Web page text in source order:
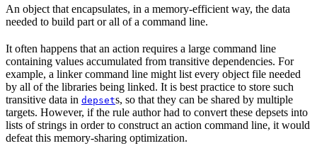
An object that encapsulates, in a memory-efficient way, the data
needed to build part or all of a command line.
It often happens that an action requires a large command line
containing values accumulated from transitive dependencies. For
example, a linker command line might list every object file needed
by all of the libraries being linked. It is best practice to store such
transitive data in depsets, so that they can be shared by multiple
targets. However, if the rule author had to convert these depsets into
lists of strings in order to construct an action command line, it would
defeat this memory-sharing optimization.